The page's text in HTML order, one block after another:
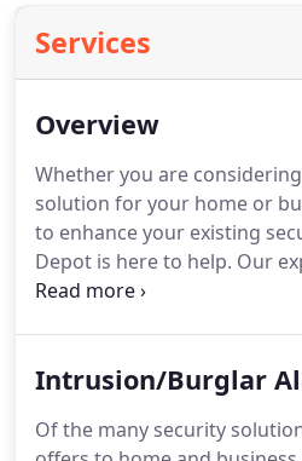
Services
Overview
Whether you are
solution for your home or
to enhance your existing
Depot is here to help. Our
trained in a variety of
secure.
Intrusion/Burglar
Of the many security